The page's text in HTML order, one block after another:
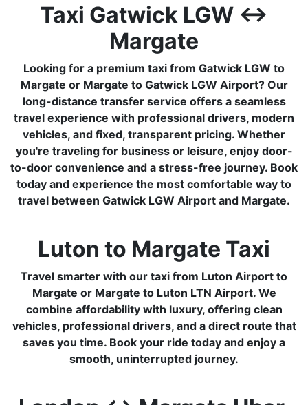
Taxi Gatwick LGW ↔
Margate
Looking for a premium taxi from Gatwick LGW to
Margate or Margate to Gatwick LGW Airport? Our
long-distance transfer service offers a seamless
travel experience with professional drivers, modern
vehicles, and fixed, transparent pricing. Whether
you're traveling for business or leisure, enjoy door-
to-door convenience and a stress-free journey. Book
today and experience the most comfortable way to
travel between Gatwick LGW Airport and Margate.
Luton to Margate Taxi
Travel smarter with our taxi from Luton Airport to
Margate or Margate to Luton LTN Airport. We
combine affordability with luxury, offering clean
vehicles, professional drivers, and a direct route that
saves you time. Book your ride today and enjoy a
smooth, uninterrupted journey.